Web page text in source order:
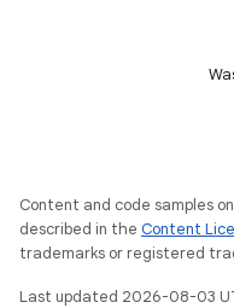
Content and code samples
described in the Content
trademarks or registered
Last updated 2026-08-03